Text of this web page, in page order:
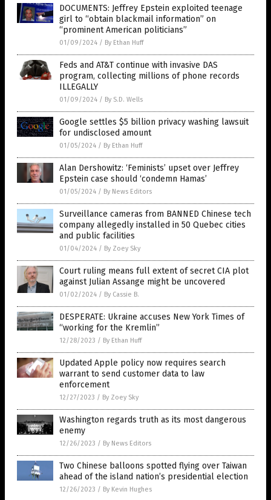
DOCUMENTS: Jeffrey Epstein exploited teenage
girl to “obtain blackmail information” on
“prominent American politicians”
01/09/2024 / By Ethan Huff
Feds and AT&T continue with invasive DAS
program, collecting millions of phone records
ILLEGALLY
01/09/2024 / By S.D. Wells
Google settles $5 billion privacy washing lawsuit
for undisclosed amount
01/05/2024 / By Ethan Huff
Alan Dershowitz: ‘Feminists’ upset over Jeffrey
Epstein case should ‘condemn Hamas’
01/05/2024 / By News Editors
Surveillance cameras from BANNED Chinese tech
company allegedly installed in 50 Quebec cities
and public facilities
01/04/2024 / By Zoey Sky
Court ruling means full extent of secret CIA plot
against Julian Assange might be uncovered
01/02/2024 / By Cassie B.
DESPERATE: Ukraine accuses New York Times of
“working for the Kremlin”
12/28/2023 / By Ethan Huff
Updated Apple policy now requires search
warrant to send customer data to law
enforcement
12/27/2023 / By Zoey Sky
Washington regards truth as its most dangerous
enemy
12/26/2023 / By News Editors
Two Chinese balloons spotted flying over Taiwan
ahead of the island nation’s presidential election
12/26/2023 / By Kevin Hughes